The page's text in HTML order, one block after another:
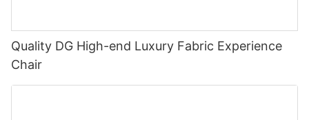
Quality DG High-end Luxury Fabric Experience
Chair